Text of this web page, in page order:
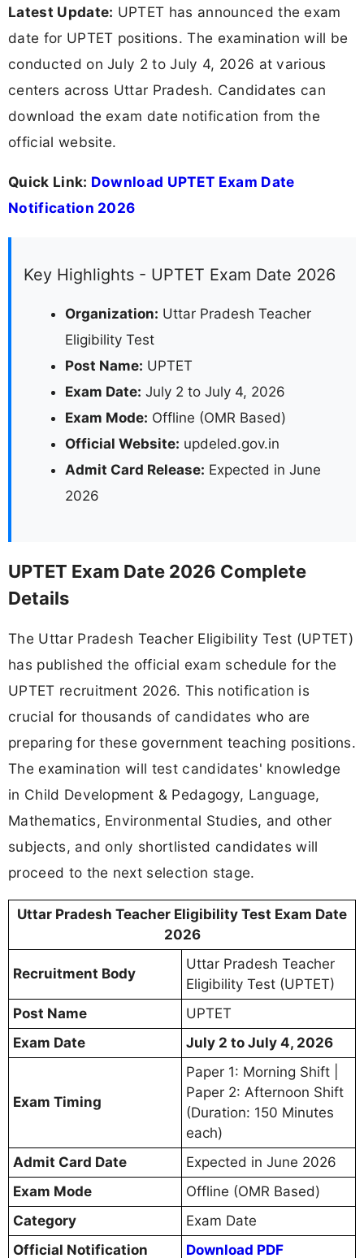
Latest Update: UPTET has announced the exam
date for UPTET positions. The examination will be
conducted on July 2 to July 4, 2026 at various
centers across Uttar Pradesh. Candidates can
download the exam date notification from the
official website.
Quick Link: Download UPTET Exam Date
Notification 2026
Key Highlights - UPTET Exam Date 2026
Organization: Uttar Pradesh Teacher
Eligibility Test
Post Name: UPTET
Exam Date: July 2 to July 4, 2026
Exam Mode: Offline (OMR Based)
Official Website: updeled.gov.in
Admit Card Release: Expected in June
2026
UPTET Exam Date 2026 Complete
Details
The Uttar Pradesh Teacher Eligibility Test (UPTET)
has published the official exam schedule for the
UPTET recruitment 2026. This notification is
crucial for thousands of candidates who are
preparing for these government teaching positions.
The examination will test candidates' knowledge
in Child Development & Pedagogy, Language,
Mathematics, Environmental Studies, and other
subjects, and only shortlisted candidates will
proceed to the next selection stage.
Uttar Pradesh Teacher Eligibility Test Exam Date
2026
Recruitment Body
Uttar Pradesh Teacher
Eligibility Test (UPTET)
Post Name
UPTET
Exam Date
July 2 to July 4, 2026
Exam Timing
Paper 1: Morning Shift |
Paper 2: Afternoon Shift
(Duration: 150 Minutes
each)
Admit Card Date
Expected in June 2026
Exam Mode
Offline (OMR Based)
Category
Exam Date
Official Notification
Download PDF